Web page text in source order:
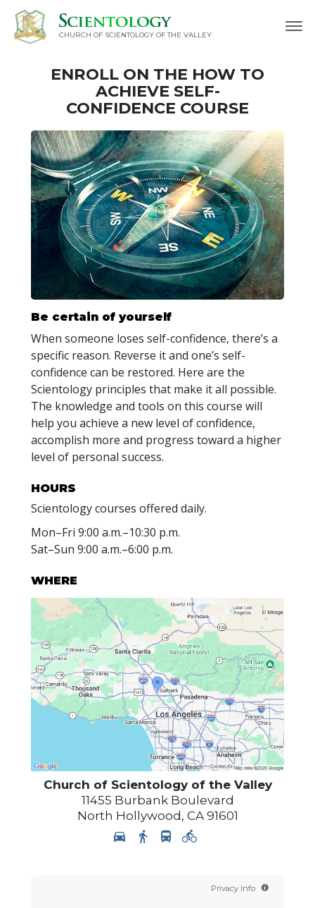
CHURCH OF SCIENTOLOGY OF THE VALLEY
ENROLL ON THE HOW TO
ACHIEVE SELF-
CONFIDENCE COURSE
Be certain of yourself
When someone loses self-confidence, there’s a
specific reason. Reverse it and one’s self-
confidence can be restored. Here are the
Scientology principles that make it all possible.
The knowledge and tools on this course will
help you achieve a new level of confidence,
accomplish more and progress toward a higher
level of personal success.
HOURS
Scientology courses offered daily.
Mon–Fri 9:00 a.m.–10:30 p.m.
Sat–Sun 9:00 a.m.–6:00 p.m.
WHERE
Church of Scientology of the Valley
11455 Burbank Boulevard
North Hollywood, CA 91601
Privacy Info